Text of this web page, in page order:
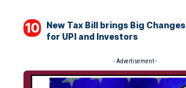
New Tax Bill brings Big Changes
for UPI and Investors
- Advertisement -